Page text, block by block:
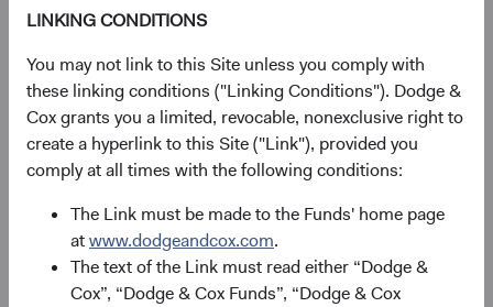
LINKING CONDITIONS
You may not link to this Site unless you comply with
these linking conditions ("Linking Conditions"). Dodge &
Cox grants you a limited, revocable, nonexclusive right to
create a hyperlink to this Site ("Link"), provided you
comply at all times with the following conditions:
The Link must be made to the Funds' home page
atwww.dodgeandcox.com.
The text of the Link must read either “Dodge &
Cox”, “Dodge & Cox Funds”, “Dodge & Cox
performance changes over time and currently may be
returns include dividends and interest income and reflect
the deduction of expenses charged to the Fund. Index
returns include dividends but, unlike Fund returns, do not
reflect fees or expenses.
The Fund is actively managed and uses the benchmark
index for performance comparison purposes only.